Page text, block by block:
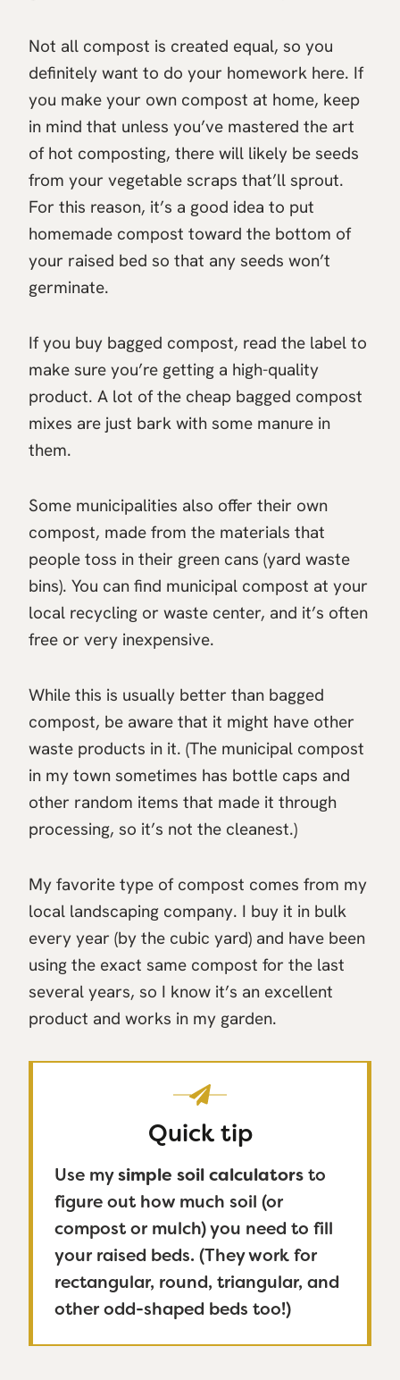
Not all compost is created equal, so you
definitely want to do your homework here. If
you make your own compost at home, keep
in mind that unless you’ve mastered the art
of hot composting, there will likely be seeds
from your vegetable scraps that’ll sprout.
For this reason, it’s a good idea to put
homemade compost toward the bottom of
your raised bed so that any seeds won’t
germinate.
If you buy bagged compost, read the label to
make sure you’re getting a high-quality
product. A lot of the cheap bagged compost
mixes are just bark with some manure in
them.
Some municipalities also offer their own
compost, made from the materials that
people toss in their green cans (yard waste
bins). You can find municipal compost at your
local recycling or waste center, and it’s often
free or very inexpensive.
While this is usually better than bagged
compost, be aware that it might have other
waste products in it. (The municipal compost
in my town sometimes has bottle caps and
other random items that made it through
processing, so it’s not the cleanest.)
My favorite type of compost comes from my
local landscaping company. I buy it in bulk
every year (by the cubic yard) and have been
using the exact same compost for the last
several years, so I know it’s an excellent
product and works in my garden.
Quick tip
Use mysimple soil calculators to
figure out how much soil (or
compost or mulch) you need to fill
your raised beds. (They work for
rectangular, round, triangular, and
other odd-shaped beds too!)